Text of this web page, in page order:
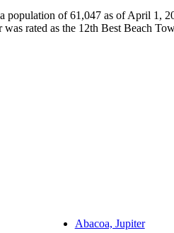
population of 61,047 as of April 1,
rated as the 12th Best Beach
Abacoa, Jupiter